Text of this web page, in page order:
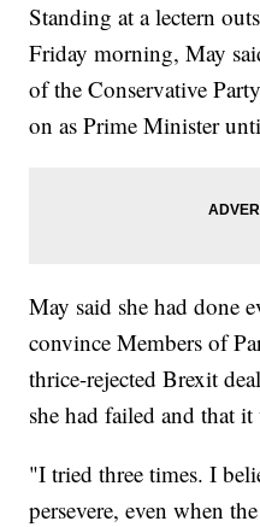
Standing at a lectern
Friday morning, May
of the Conservative
on as Prime Minister
May said she had done
convince Members of
thrice-rejected Brexit
she had failed and that
"I tried three times. I
persevere, even when